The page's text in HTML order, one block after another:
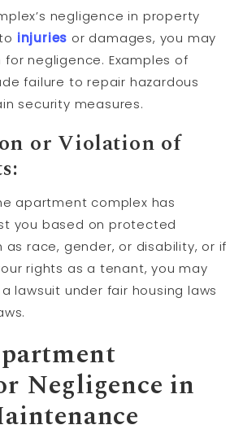
negligence in property
injuries or damages, you may
negligence. Examples of
failure to repair hazardous
security measures.
or Violation of
apartment complex has
you based on protected
race, gender, or disability, or if
rights as a tenant, you may
lawsuit under fair housing laws
Negligence in